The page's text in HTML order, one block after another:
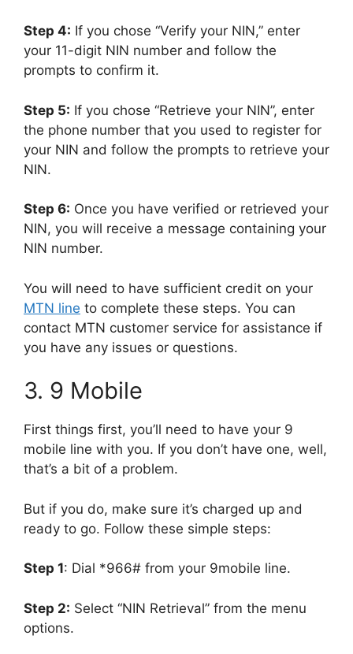
Step 4: If you chose “Verify your NIN,” enter
your 11-digit NIN number and follow the
prompts to confirm it.
Step 5: If you chose “Retrieve your NIN”, enter
the phone number that you used to register for
your NIN and follow the prompts to retrieve your
NIN.
Step 6: Once you have verified or retrieved your
NIN, you will receive a message containing your
NIN number.
You will need to have sufficient credit on your
MTN line to complete these steps. You can
contact MTN customer service for assistance if
you have any issues or questions.
3. 9 Mobile
First things first, you’ll need to have your 9
mobile line with you. If you don’t have one, well,
that’s a bit of a problem.
But if you do, make sure it’s charged up and
ready to go. Follow these simple steps:
Step 1: Dial *966# from your 9mobile line.
Step 2: Select “NIN Retrieval” from the menu
options.